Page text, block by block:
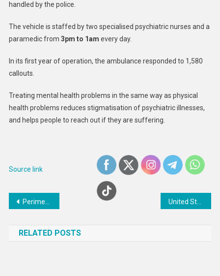
handled by the police.
The vehicle is staffed by two specialised psychiatric nurses and a
paramedic from 3pm to 1am every day.
In its first year of operation, the ambulance responded to 1,580
callouts.
Treating mental health problems in the same way as physical
health problems reduces stigmatisation of psychiatric illnesses,
and helps people to reach out if they are suffering.
Source link
Post
Perimenopause Support Apps : bearable
RELATED POSTS